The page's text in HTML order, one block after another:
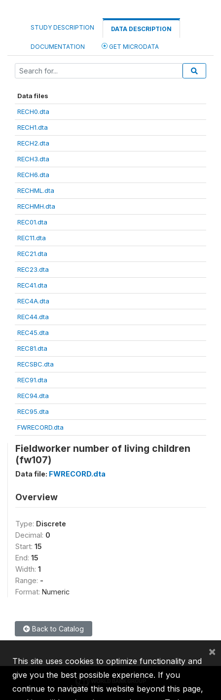
STUDY DESCRIPTION DATA DESCRIPTION
DOCUMENTATION GET MICRODATA
Data files
RECH0.dta
RECH1.dta
RECH2.dta
RECH3.dta
RECH6.dta
RECHML.dta
RECHMH.dta
REC01.dta
REC11.dta
REC21.dta
REC23.dta
REC41.dta
REC4A.dta
REC44.dta
REC45.dta
REC81.dta
RECSBC.dta
REC91.dta
REC94.dta
REC95.dta
FWRECORD.dta
Fieldworker number of living children
(fw107)
Data file: FWRECORD.dta
Overview
Type: Discrete
Decimal: 0
Start: 15
End: 15
Width: 1
Range: -
Format: Numeric
Back to Catalog
This site uses cookies to optimize functionality and
give you the best possible experience. If you
continue to navigate this website beyond this page,
×